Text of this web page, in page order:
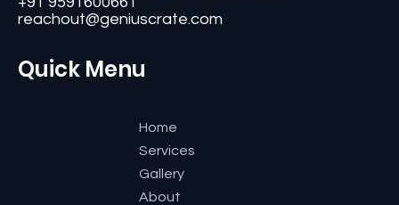
reachout@geniuscrate.com
Quick Menu
Home
Services
Gallery
About